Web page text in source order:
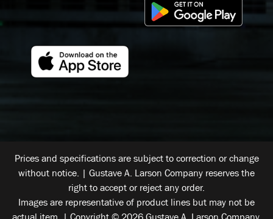
Prices and specifications are subject to correction or change
without notice. | Gustave A. Larson Company reserves the
right to accept or reject any order.
Images are representative of product lines but may not be
actual item. | Copyright © 2026 Gustave A. Larson Company.